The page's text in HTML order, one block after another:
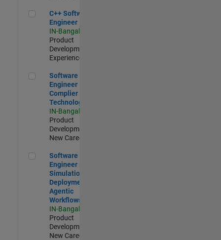
C++ Software Engineer
C++ Software
Engineer
IN-Bangalore
Product
Development |
Experienced
Software Engineer Complier Technologies
Software
Engineer
Complier
Technologies
IN-Bangalore
Product
Development |
New Career
Software Engineer - Simulation Deployment Agentic
Software
Engineer -
Simulation
Deployment
Agentic
Workflows
IN-Bangalore
Product
Development |
New Career